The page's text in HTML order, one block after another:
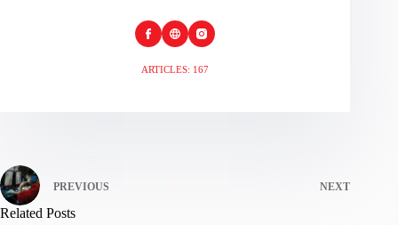
ARTICLES: 167
PREVIOUS NEXT
Related Posts